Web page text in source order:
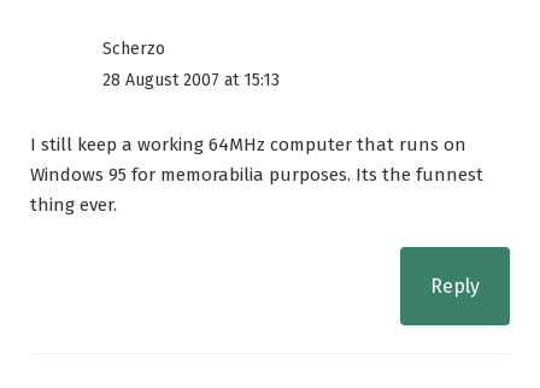
Scherzo
28 August 2007 at 15:13
I still keep a working 64MHz computer that runs on
Windows 95 for memorabilia purposes. Its the funnest
thing ever.
Reply